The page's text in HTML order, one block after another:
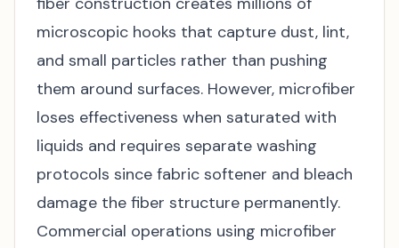
microscopic hooks that capture dust, lint,
and small particles rather than pushing
them around surfaces. However, microfiber
loses effectiveness when saturated with
liquids and requires separate washing
protocols since fabric softener and bleach
damage the fiber structure permanently.
Commercial operations using microfiber